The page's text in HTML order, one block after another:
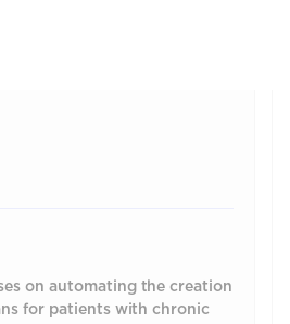
on automating the creation
for patients with chronic